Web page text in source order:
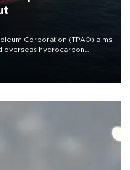
Corporation (TPAO) aims
overseas hydrocarbon